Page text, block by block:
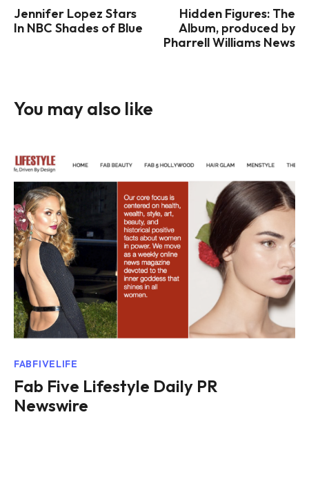
Navigation
Jennifer Lopez Stars
In NBC Shades of Blue
Hidden Figures: The
Album, produced by
Pharrell Williams News
You may also like
FABFIVELIFE
Fab Five Lifestyle Daily PR
Newswire